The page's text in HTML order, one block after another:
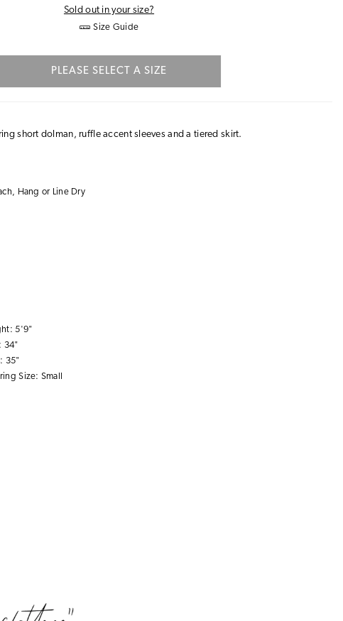
Sold out in your size?
Size Guide
PLEASE SELECT A SIZE
short dolman, ruffle accent sleeves and a tiered skirt.
Hang or Line Dry
5'9"
34"
35"
Size: Small